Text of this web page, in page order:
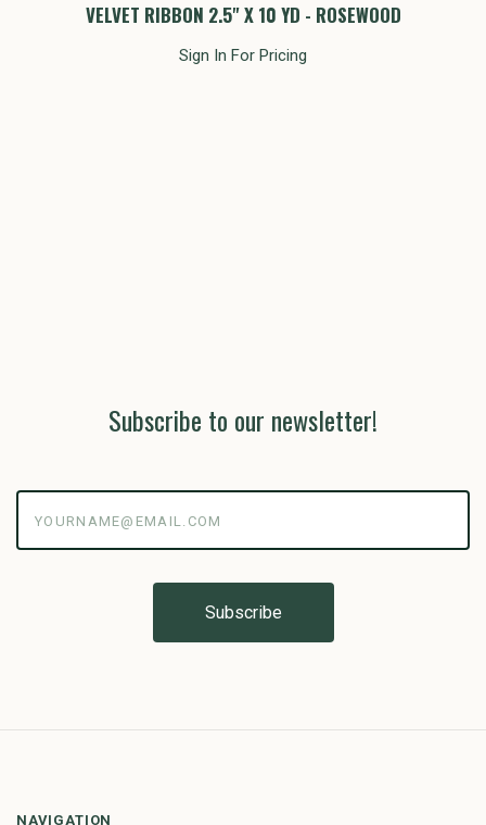
VELVET RIBBON 2.5" X 10 YD - ROSEWOOD
Sign In For Pricing
Subscribe to our newsletter!
NAVIGATION